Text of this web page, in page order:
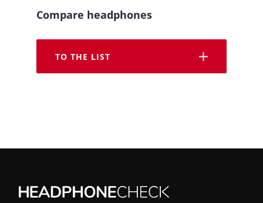
Compare headphones
TO THE LIST